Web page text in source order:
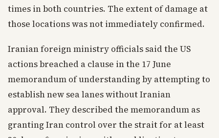
times in both countries. The extent of damage at
those locations was not immediately confirmed.
Iranian foreign ministry officials said the US
actions breached a clause in the 17 June
memorandum of understanding by attempting to
establish new sea lanes without Iranian
approval. They described the memorandum as
granting Iran control over the strait for at least